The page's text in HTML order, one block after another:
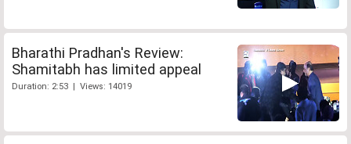
Bharathi Pradhan's Review:
Shamitabh has limited appeal
Duration: 2:53 | Views: 14019